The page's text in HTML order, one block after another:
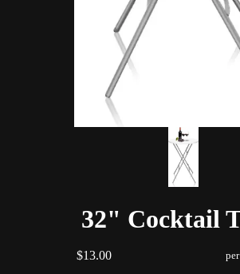
32" Cocktail
$13.00